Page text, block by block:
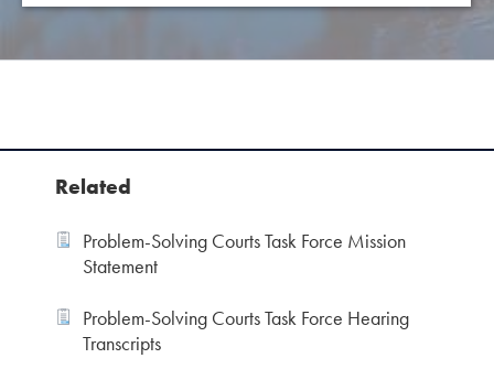
Related
Problem-Solving Courts Task Force Mission
Statement
Problem-Solving Courts Task Force Hearing
Transcripts